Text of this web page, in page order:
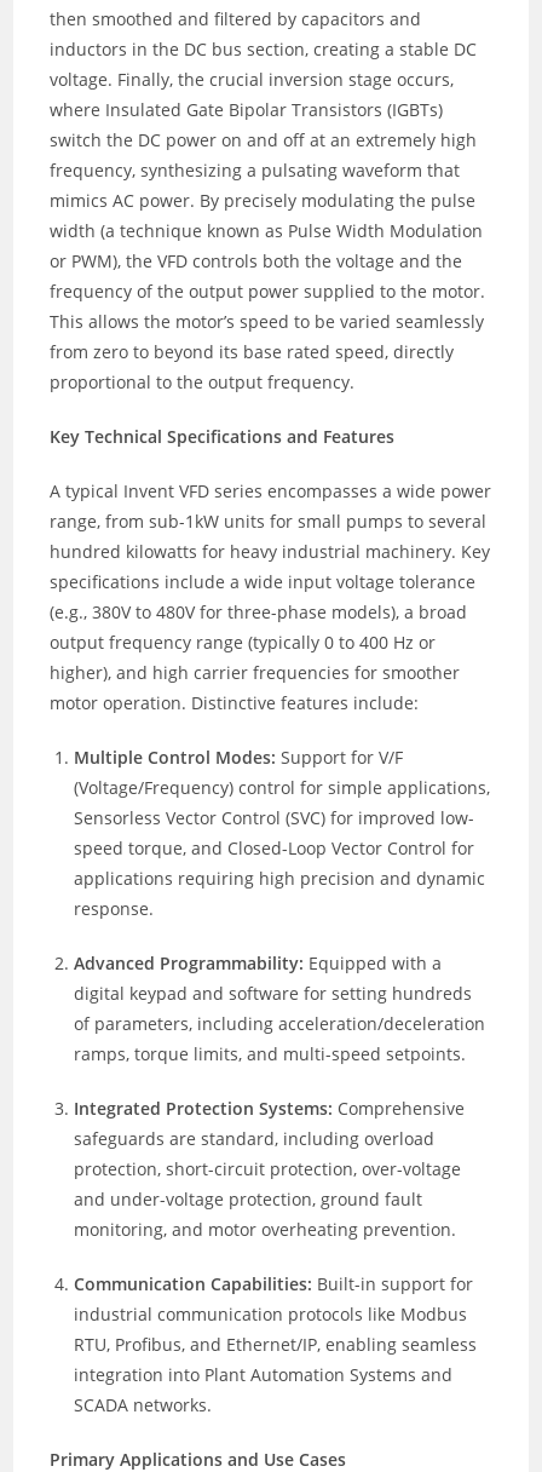
then smoothed and filtered by capacitors and
inductors in the DC bus section, creating a stable DC
voltage. Finally, the crucial inversion stage occurs,
where Insulated Gate Bipolar Transistors (IGBTs)
switch the DC power on and off at an extremely high
frequency, synthesizing a pulsating waveform that
mimics AC power. By precisely modulating the pulse
width (a technique known as Pulse Width Modulation
or PWM), the VFD controls both the voltage and the
frequency of the output power supplied to the motor.
This allows the motor’s speed to be varied seamlessly
from zero to beyond its base rated speed, directly
proportional to the output frequency.
Key Technical Specifications and Features
A typical Invent VFD series encompasses a wide power
range, from sub-1kW units for small pumps to several
hundred kilowatts for heavy industrial machinery. Key
specifications include a wide input voltage tolerance
(e.g., 380V to 480V for three-phase models), a broad
output frequency range (typically 0 to 400 Hz or
higher), and high carrier frequencies for smoother
motor operation. Distinctive features include:
Multiple Control Modes: Support for V/F
(Voltage/Frequency) control for simple applications,
Sensorless Vector Control (SVC) for improved low-
speed torque, and Closed-Loop Vector Control for
applications requiring high precision and dynamic
response.
Advanced Programmability: Equipped with a
digital keypad and software for setting hundreds
of parameters, including acceleration/deceleration
ramps, torque limits, and multi-speed setpoints.
Integrated Protection Systems: Comprehensive
safeguards are standard, including overload
protection, short-circuit protection, over-voltage
and under-voltage protection, ground fault
monitoring, and motor overheating prevention.
Communication Capabilities: Built-in support for
industrial communication protocols like Modbus
RTU, Profibus, and Ethernet/IP, enabling seamless
integration into Plant Automation Systems and
SCADA networks.
Primary Applications and Use Cases